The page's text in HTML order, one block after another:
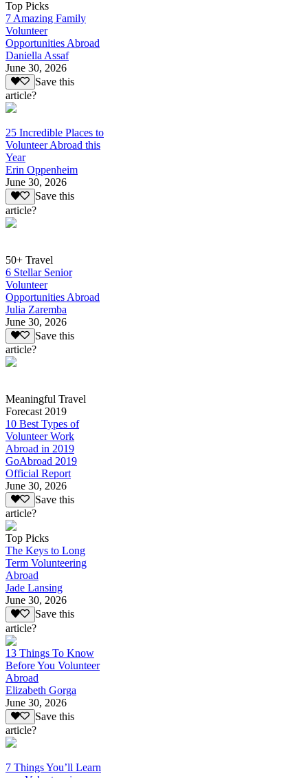
Top Picks
7 Amazing Family
Volunteer
Opportunities Abroad
Daniella Assaf
June 30, 2026
Save this
article?
25 Incredible Places to
Volunteer Abroad this
Year
Erin Oppenheim
June 30, 2026
Save this
article?
50+ Travel
6 Stellar Senior
Volunteer
Opportunities Abroad
Julia Zaremba
June 30, 2026
Save this
article?
Meaningful Travel
Forecast 2019
10 Best Types of
Volunteer Work
Abroad in 2019
GoAbroad 2019
Official Report
June 30, 2026
Save this
article?
Top Picks
The Keys to Long
Term Volunteering
Abroad
Jade Lansing
June 30, 2026
Save this
article?
13 Things To Know
Before You Volunteer
Abroad
Elizabeth Gorga
June 30, 2026
Save this
article?
7 Things You’ll Learn